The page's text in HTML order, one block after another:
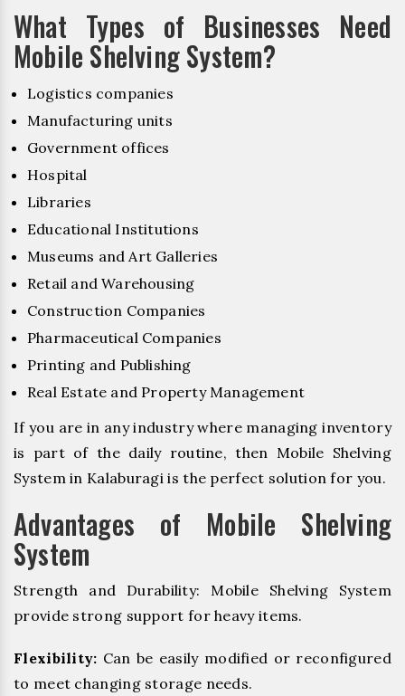
What Types of Businesses Need
Mobile Shelving System?
Logistics companies
Manufacturing units
Government offices
Hospital
Libraries
Educational Institutions
Museums and Art Galleries
Retail and Warehousing
Construction Companies
Pharmaceutical Companies
Printing and Publishing
Real Estate and Property Management
If you are in any industry where managing inventory
is part of the daily routine, then Mobile Shelving
System in Kalaburagi is the perfect solution for you.
Advantages of Mobile Shelving
System
Strength and Durability: Mobile Shelving System
provide strong support for heavy items.
Flexibility: Can be easily modified or reconfigured
to meet changing storage needs.